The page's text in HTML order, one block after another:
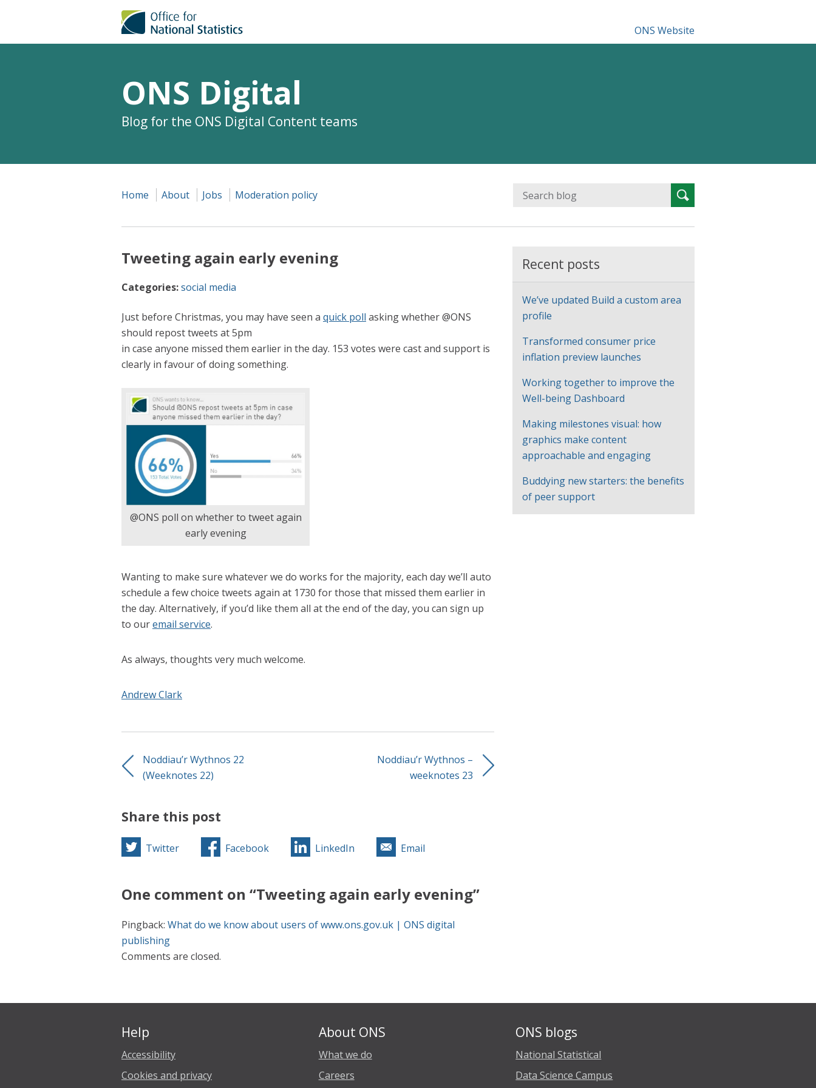
ONS Website
ONS Digital
Blog for the ONS Digital Content teams
Search
for:Search
Home About Jobs Moderation policy
Tweeting again early evening
Categories:social media
Just before Christmas, you may have seen a quick poll asking whether @ONS
should repost tweets at 5pm
in case anyone missed them earlier in the day. 153 votes were cast and support is
clearly in favour of doing something.
@ONS poll on whether to tweet again
early evening
Wanting to make sure whatever we do works for the majority, each day we’ll auto
schedule a few choice tweets again at 1730 for those that missed them earlier in
the day. Alternatively, if you’d like them all at the end of the day, you can sign up
to ouremail service.
As always, thoughts very much welcome.
Andrew Clark
Noddiau’r Wythnos 22
(Weeknotes 22)
Noddiau’r Wythnos –
weeknotes 23
Share this post
Twitter Facebook LinkedIn Email
One comment on “Tweeting again early evening”
Pingback: What do we know about users of www.ons.gov.uk | ONS digital
publishing
Comments are closed.
Recent posts
We’ve updated Build a custom area
profile
Transformed consumer price
inflation preview launches
Working together to improve the
Well-being Dashboard
Making milestones visual: how
graphics make content
approachable and engaging
Buddying new starters: the benefits
of peer support
Help
Accessibility
Cookies and privacy
About ONS
What we do
Careers
ONS blogs
National Statistical
Data Science Campus